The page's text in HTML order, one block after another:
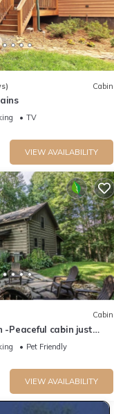
Cabin
TV
VIEW AVAILABILITY
Cabin
-Peaceful cabin just
hot tub!
Pet Friendly
VIEW AVAILABILITY